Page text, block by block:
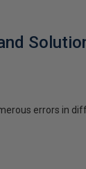
errors in